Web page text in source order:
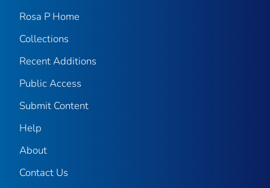
Rosa P Home
Collections
Recent Additions
Public Access
Submit Content
Help
About
Contact Us